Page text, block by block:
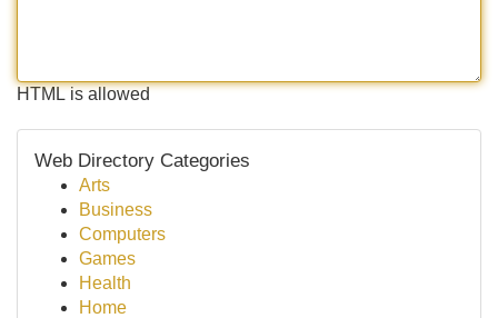
HTML is allowed
Web Directory Categories
Arts
Business
Computers
Games
Health
Home